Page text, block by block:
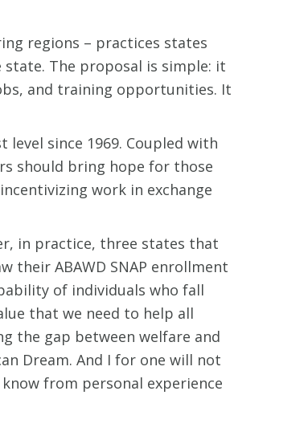
regions – practices states
The proposal is simple: it
and training opportunities. It
since 1969. Coupled with
should bring hope for those
work in exchange
in practice, three states that
their ABAWD SNAP enrollment
of individuals who fall
that we need to help all
the gap between welfare and
Dream. And I for one will not
from personal experience